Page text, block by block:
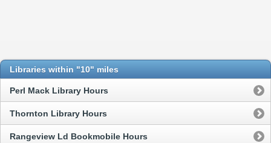
Libraries within "10" miles
Perl Mack Library Hours
Thornton Library Hours
Rangeview Ld Bookmobile Hours